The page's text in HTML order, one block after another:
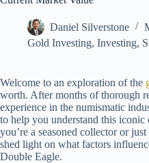
Daniel Silverstone
Gold Investing, Investing,
Welcome to an exploration of the
worth. After months of thorough
experience in the numismatic
to help you understand this iconic
you’re a seasoned collector or
shed light on what factors
Double Eagle.